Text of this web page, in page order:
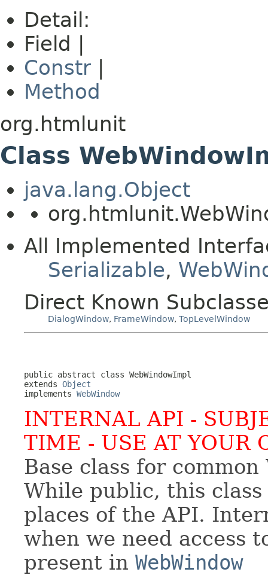
Detail:
Field |
Constr
Method
org.htmlunit
Class
java.lang.Object
All Implemented
Serializable,
Direct Known
DialogWindow, FrameWindow, TopLevelWindow
public abstract class WebWindowImpl
extends Object
implements WebWindow
INTERNAL API -
TIME - USE AT YOUR
Base class for
While public, this
places of the API.
when we need access
present in WebWindow